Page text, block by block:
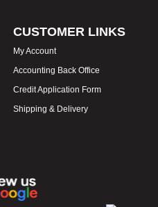
CUSTOMER LINKS
My Account
Accounting Back Office
Credit Application Form
Shipping & Delivery